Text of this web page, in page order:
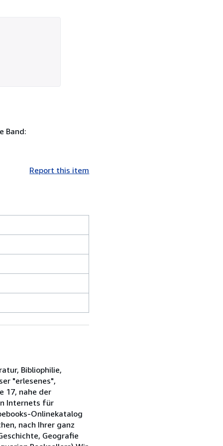
Band:
Report this item
Bibliophilie,
"erlesenes",
17, nahe der
Internets für
Onlinekatalog
nach Ihrer ganz
Geografie